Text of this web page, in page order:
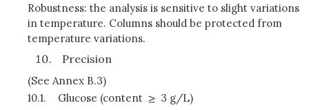
Robustness: the analysis is sensitive to slight variations
in temperature. Columns should be protected from
temperature variations.
Precision
(See Annex B.3)
10.1.
Glucose (content 3 g/L)